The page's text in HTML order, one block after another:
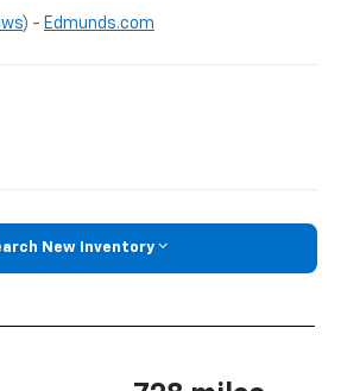
) - Edmunds.com
New Inventory